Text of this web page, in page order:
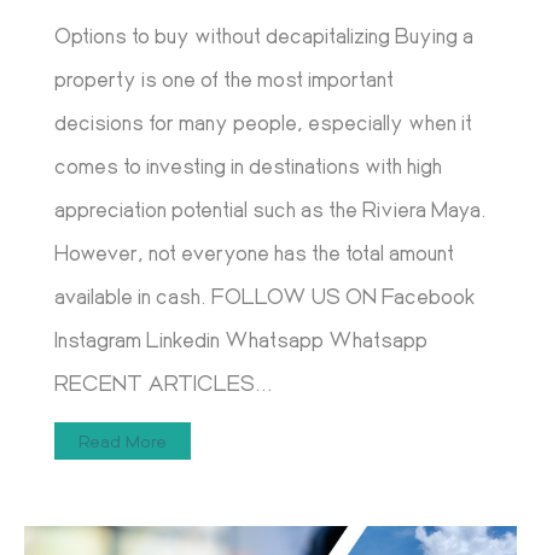
Options to buy without decapitalizing Buying a
property is one of the most important
decisions for many people, especially when it
comes to investing in destinations with high
appreciation potential such as the Riviera Maya.
However, not everyone has the total amount
available in cash. FOLLOW US ON Facebook
Instagram Linkedin Whatsapp Whatsapp
RECENT ARTICLES...
Read More